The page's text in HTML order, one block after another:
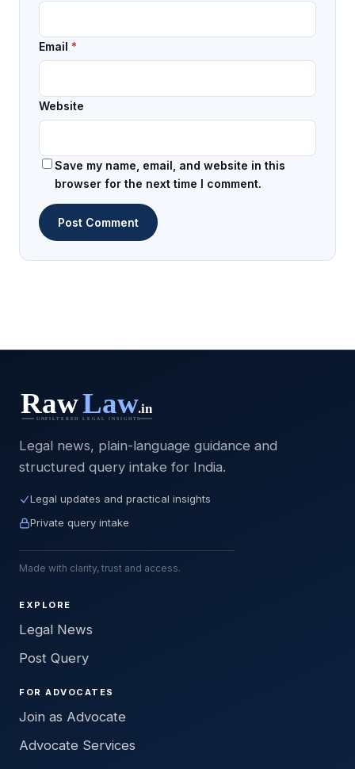
Email *
Website
Save my name, email, and website in this
browser for the next time I comment.
Legal news, plain-language guidance and
structured query intake for India.
Legal updates and practical insights
Private query intake
Made with clarity, trust and access.
EXPLORE
Legal News
Post Query
FOR ADVOCATES
Join as Advocate
Advocate Services